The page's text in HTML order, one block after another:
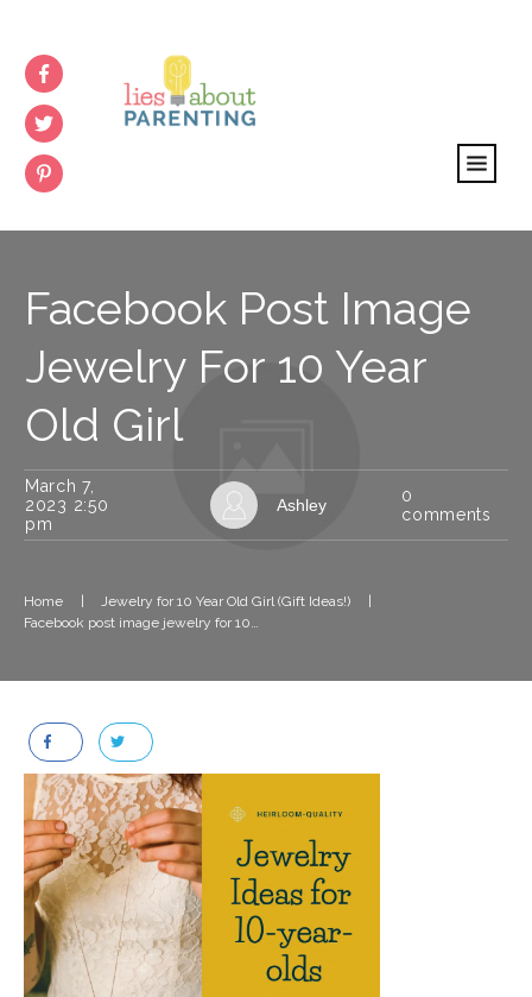
Facebook Post Image
Jewelry For 10 Year
Old Girl
March 7,
2023 2:50
pm
Ashley
0
comments
Home Jewelry for 10 Year Old Girl (Gift Ideas!)
Facebook post image jewelry for 10 year old girl